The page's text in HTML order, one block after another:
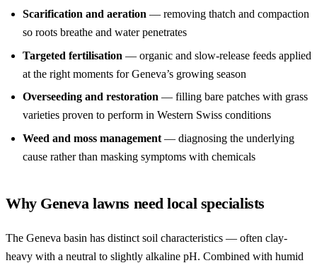
Scarification and aeration — removing thatch and compaction
so roots breathe and water penetrates
Targeted fertilisation — organic and slow-release feeds applied
at the right moments for Geneva’s growing season
Overseeding and restoration — filling bare patches with grass
varieties proven to perform in Western Swiss conditions
Weed and moss management — diagnosing the underlying
cause rather than masking symptoms with chemicals
Why Geneva lawns need local specialists
The Geneva basin has distinct soil characteristics — often clay-
heavy with a neutral to slightly alkaline pH. Combined with humid